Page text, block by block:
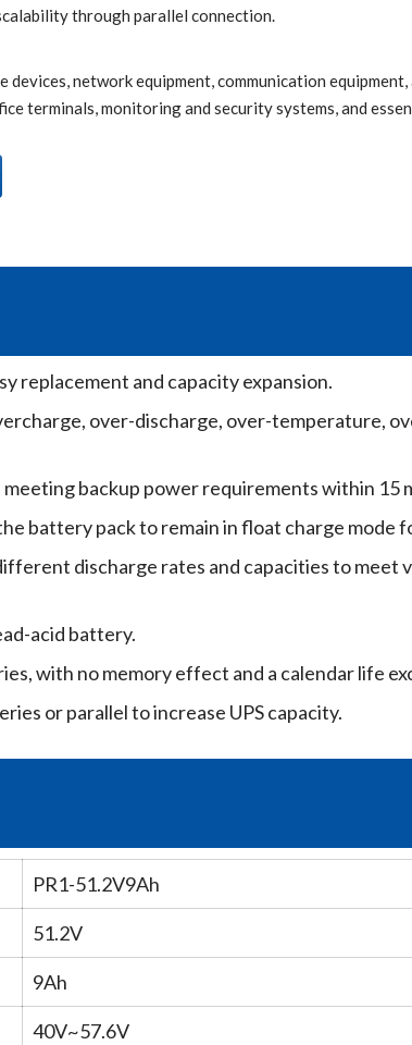
through parallel connection.
devices, network equipment, communication
terminals, monitoring and security systems, and
replacement and capacity expansion.
over-discharge, over-temperature,
backup power requirements within 15
battery pack to remain in float charge mode
discharge rates and capacities to meet
acid battery.
with no memory effect and a calendar life
or parallel to increase UPS capacity.
PR1-51.2V9Ah
51.2V
9Ah
40V~57.6V